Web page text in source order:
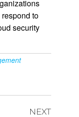
to
security
NEXT